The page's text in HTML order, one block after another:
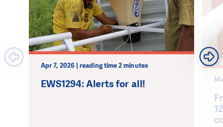
Apr 7, 2026 | reading time 2 minutes
EWS1294: Alerts for all!